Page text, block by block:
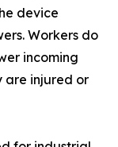
device
Workers do
incoming
are injured or